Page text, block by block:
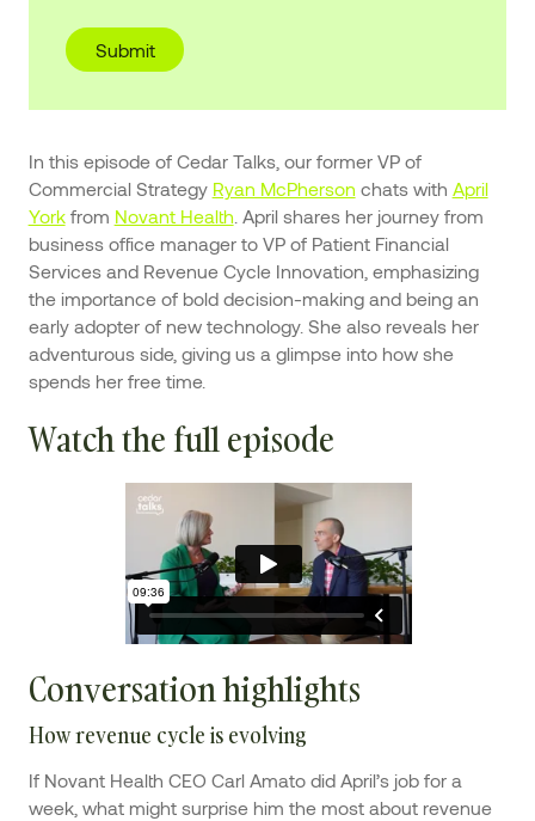
In this episode of Cedar Talks, our former VP of
Commercial Strategy Ryan McPherson chats with April
Yorkfrom Novant Health . April shares her journey from
business office manager to VP of Patient Financial
Services and Revenue Cycle Innovation, emphasizing
the importance of bold decision-making and being an
early adopter of new technology. She also reveals her
adventurous side, giving us a glimpse into how she
spends her free time.
Watch the full episode
Conversation highlights
How revenue cycle is evolving
If Novant Health CEO Carl Amato did April’s job for a
week, what might surprise him the most about revenue